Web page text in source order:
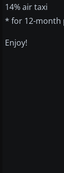
14% air taxi
* for 12-month
Enjoy!